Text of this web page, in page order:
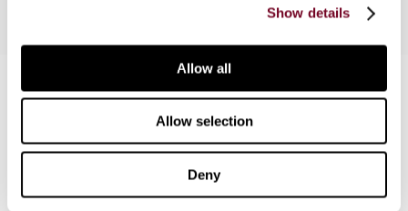
Show details
Allow all
Allow selection
Deny
Contact us
Connect with us:
FAQ